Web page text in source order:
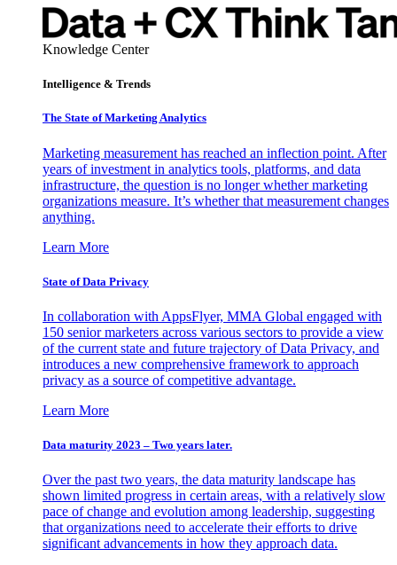
Knowledge Center
Intelligence & Trends
The State of Marketing Analytics
Marketing measurement has reached an inflection point. After
years of investment in analytics tools, platforms, and data
infrastructure, the question is no longer whether marketing
organizations measure. It’s whether that measurement changes
anything.
Learn More
State of Data Privacy
In collaboration with AppsFlyer, MMA Global engaged with
150 senior marketers across various sectors to provide a view
of the current state and future trajectory of Data Privacy, and
introduces a new comprehensive framework to approach
privacy as a source of competitive advantage.
Learn More
Data maturity 2023 – Two years later.
Over the past two years, the data maturity landscape has
shown limited progress in certain areas, with a relatively slow
pace of change and evolution among leadership, suggesting
that organizations need to accelerate their efforts to drive
significant advancements in how they approach data.